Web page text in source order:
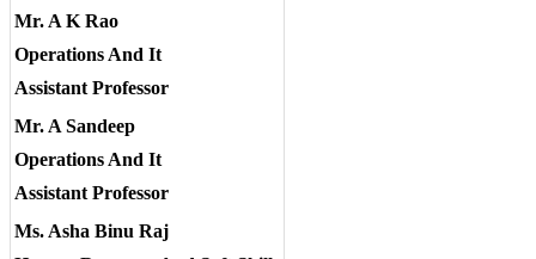
Mr. A K Rao
Operations And It
Assistant Professor
Mr. A Sandeep
Operations And It
Assistant Professor
Ms. Asha Binu Raj